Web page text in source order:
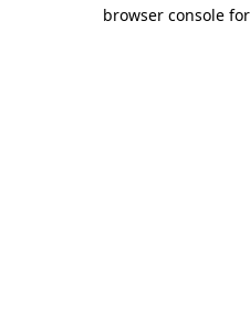
browser console